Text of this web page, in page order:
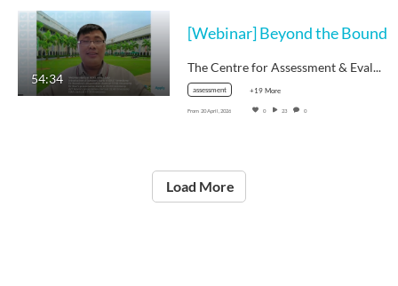
54:34
The Centre for Assessment & Evaluation…
assessment +19 More
From 20 April, 2026 0 23 0
Load More